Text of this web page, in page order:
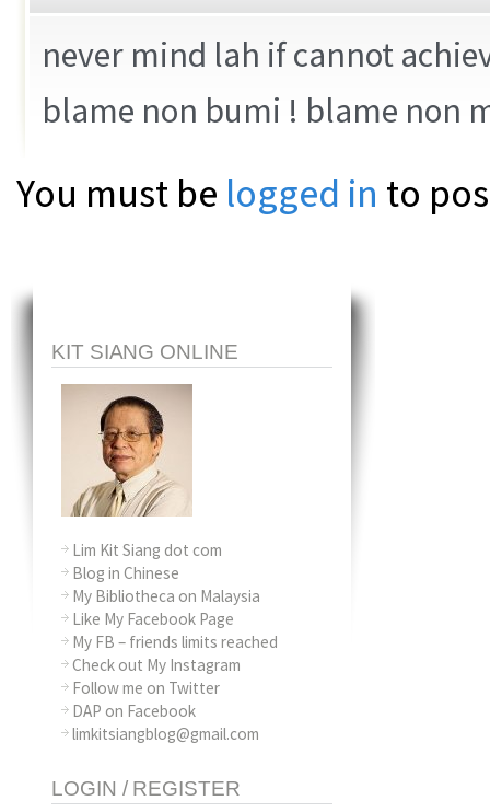
never mind lah if cannot
blame non bumi ! blame non
You must be logged in to
KIT SIANG ONLINE
Lim Kit Siang dot com
Blog in Chinese
My Bibliotheca on Malaysia
Like My Facebook Page
My FB – friends limits reached
Check out My Instagram
Follow me on Twitter
DAP on Facebook
limkitsiangblog@gmail.com
LOGIN / REGISTER